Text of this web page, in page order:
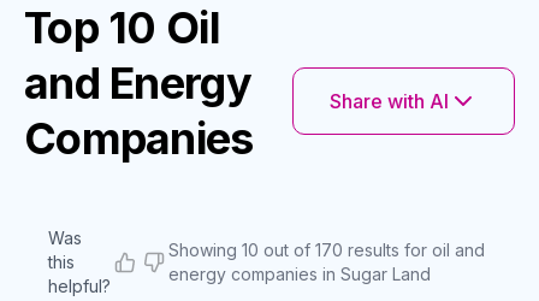
Top 10 Oil
and Energy
Companies
Share with AI
Was
this
helpful?
Showing 10 out of 170 results for oil and
energy companies in Sugar Land